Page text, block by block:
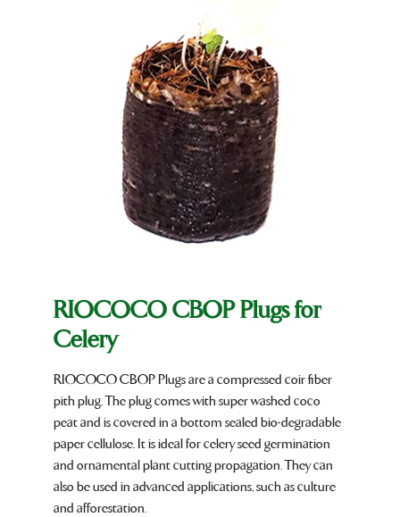
RIOCOCO CBOP Plugs for
Celery
RIOCOCO CBOP Plugs are a compressed coir fiber
pith plug. The plug comes with super washed coco
peat and is covered in a bottom sealed bio-degradable
paper cellulose. It is ideal for celery seed germination
and ornamental plant cutting propagation. They can
also be used in advanced applications, such as culture
and afforestation.